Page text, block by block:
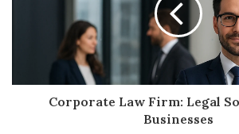
Corporate Law Firm: Legal
Businesses